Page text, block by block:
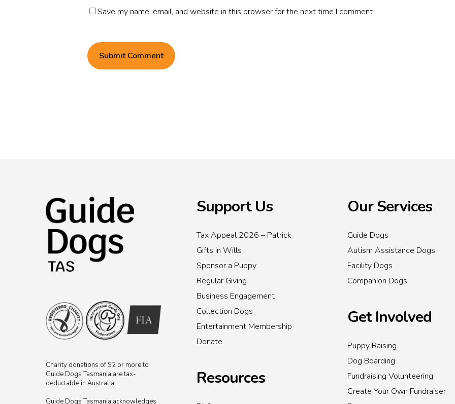
Save my name, email, and website in this browser for the next time I comment.
Charity donations of $2 or more to
Guide Dogs Tasmania are tax-
deductable in Australia.
Guide Dogs Tasmania acknowledges
Support Us
Tax Appeal 2026 – Patrick
Gifts in Wills
Sponsor a Puppy
Regular Giving
Business Engagement
Collection Dogs
Entertainment Membership
Donate
Resources
Our Services
Guide Dogs
Autism Assistance Dogs
Facility Dogs
Companion Dogs
Get Involved
Puppy Raising
Dog Boarding
Fundraising Volunteering
Create Your Own Fundraiser